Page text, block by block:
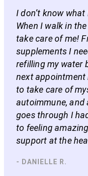
I don’t know
When I walk in
take care of me!
supplements I
refilling my water
next appointment
to take care of
autoimmune, and
goes through I
to feeling
support at the
- DANIELLE R.